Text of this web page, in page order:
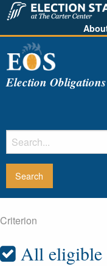
Election
Criterion
All eligible